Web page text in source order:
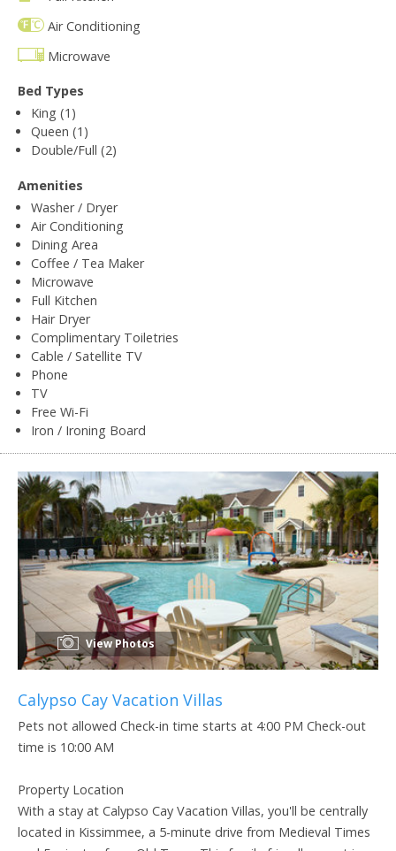
Air Conditioning
Microwave
Bed Types
King (1)
Queen (1)
Double/Full (2)
Amenities
Washer / Dryer
Air Conditioning
Dining Area
Coffee / Tea Maker
Microwave
Full Kitchen
Hair Dryer
Complimentary Toiletries
Cable / Satellite TV
Phone
TV
Free Wi-Fi
Iron / Ironing Board
View Photos
Calypso Cay Vacation Villas
Pets not allowed Check-in time starts at 4:00 PM Check-out
time is 10:00 AM
Property Location
With a stay at Calypso Cay Vacation Villas, you'll be centrally
located in Kissimmee, a 5-minute drive from Medieval Times